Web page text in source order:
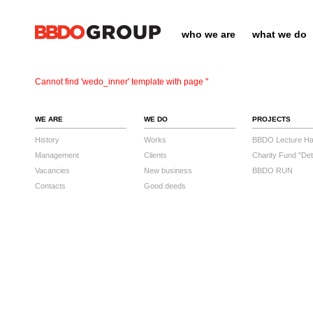
who we are what we do
Cannot find 'wedo_inner' template with page ''
WE ARE
History
Management
Vacancies
Contacts
WE DO
Works
Clients
New business
Good deeds
PROJECTS
BBDO Lecture
Charity Fund
BBDO RUN